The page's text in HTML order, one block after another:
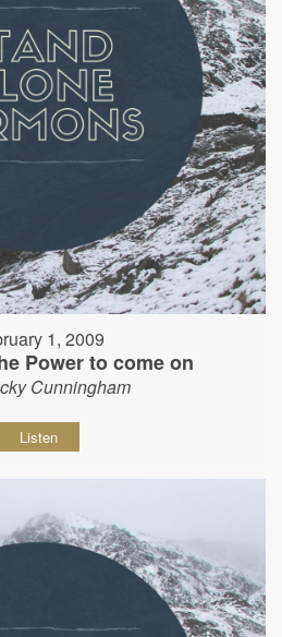
1, 2009
Power to come on
Cunningham
Listen